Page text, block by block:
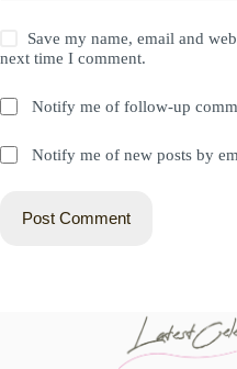
Save my name, email and
next time I comment.
Notify me of follow-up
Notify me of new posts by
Post Comment